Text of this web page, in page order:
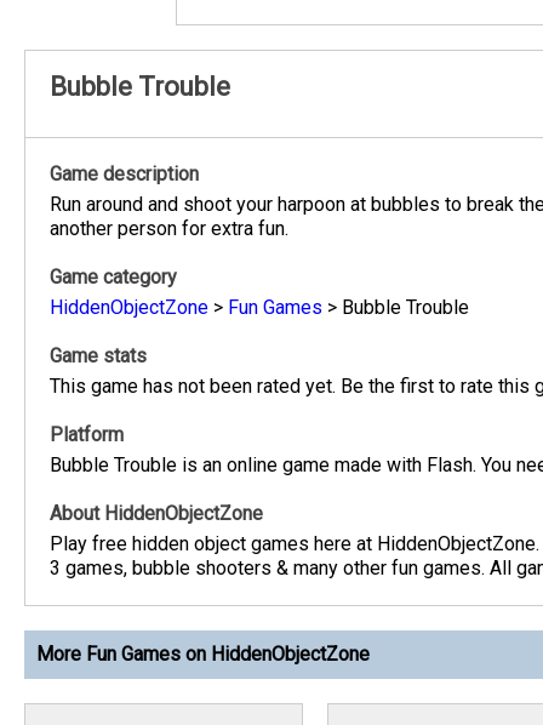
Bubble Trouble
Game description
Run around and shoot your harpoon at bubbles to break
another person for extra fun.
Game category
HiddenObjectZone > Fun Games > Bubble Trouble
Game stats
This game has not been rated yet. Be the first to rate this
Platform
Bubble Trouble is an online game made with Flash. You
About HiddenObjectZone
Play free hidden object games here at
3 games, bubble shooters & many other fun games. All
More Fun Games on HiddenObjectZone